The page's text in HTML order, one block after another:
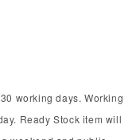
working days. Working
Ready Stock item will